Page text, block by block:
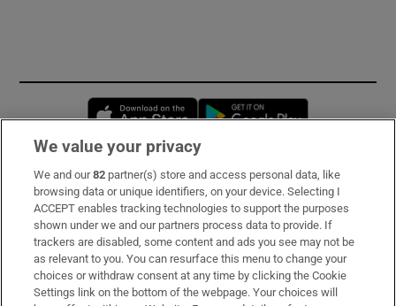
Opens in new window
Subscribe
Support
About Us
Irish Times Products & Services
We value your privacy
We and our82 partner(s) store and access personal data, like
browsing data or unique identifiers, on your device. Selecting I
ACCEPT enables tracking technologies to support the purposes
shown under we and our partners process data to provide. If
trackers are disabled, some content and ads you see may not be
as relevant to you. You can resurface this menu to change your
choices or withdraw consent at any time by clicking the Cookie
Settings link on the bottom of the webpage. Your choices will